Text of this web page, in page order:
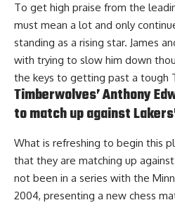
To get high praise from the
must mean a lot and only
standing as a rising star. James
with trying to slow him down
the keys to getting past a tough
Timberwolves’ Anthony
to match up against
What is refreshing to begin this
that they are matching up
not been in a series with the
2004, presenting a new chess